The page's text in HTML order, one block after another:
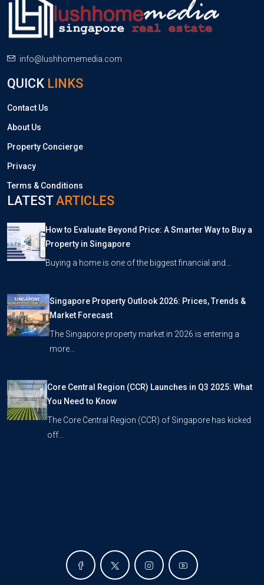
info@lushhomemedia.com
QUICK LINKS
Contact Us
About Us
Property Concierge
Privacy
Terms & Conditions
LATESTARTICLES
How to Evaluate Beyond Price: A Smarter Way to Buy a
Property in Singapore
Buying a home is one of the biggest financial and…
Singapore Property Outlook 2026: Prices, Trends &
Market Forecast
The Singapore property market in 2026 is entering a
more…
Core Central Region (CCR) Launches in Q3 2025: What
You Need to Know
The Core Central Region (CCR) of Singapore has kicked
off…